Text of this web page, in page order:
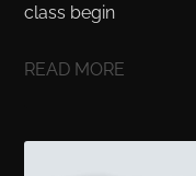
class begin
READ MORE